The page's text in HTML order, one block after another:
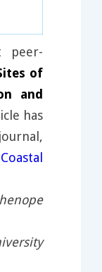
peer-
of
and
has